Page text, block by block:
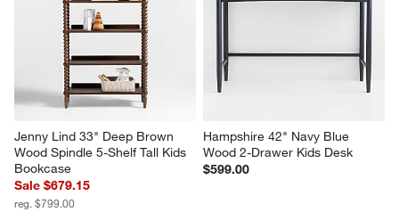
Jenny Lind 33" Deep Brown
Wood Spindle 5-Shelf Tall Kids
Bookcase
Sale $679.15
reg. $799.00
Hampshire 42" Navy Blue
Wood 2-Drawer Kids Desk
$599.00